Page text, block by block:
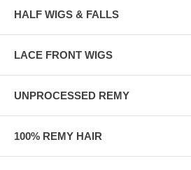
HALF WIGS & FALLS
LACE FRONT WIGS
UNPROCESSED REMY
100% REMY HAIR